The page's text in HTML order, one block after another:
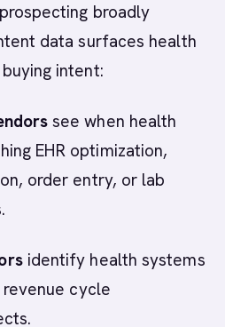
broadly
data surfaces health
intent:
see when health
EHR optimization,
order entry, or lab
identify health systems
cycle